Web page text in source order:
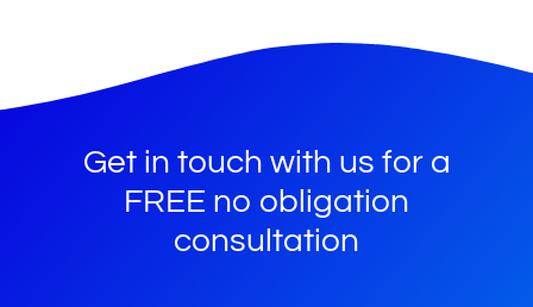
Get in touch with us for a
FREE no obligation
consultation